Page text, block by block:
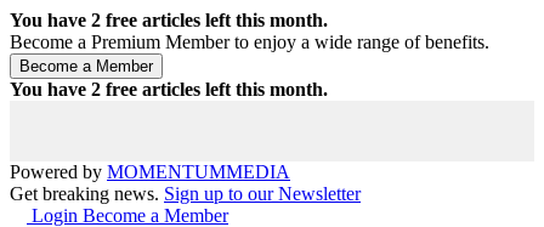
You have 2 free articles left this month.
Become a Premium Member to enjoy a wide range of benefits.
You have 2 free articles left this month.
Powered by MOMENTUMMEDIA
Get breaking news. Sign up to our Newsletter
Login Become a Member